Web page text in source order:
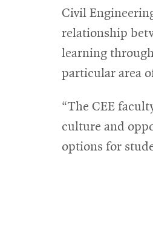
Civil
relationship
learning
particular area
“The CEE
culture and
options for